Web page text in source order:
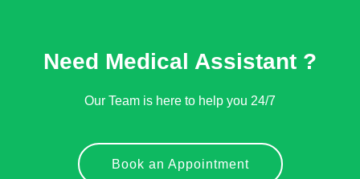
Need Medical Assistant ?
Our Team is here to help you 24/7
Book an Appointment